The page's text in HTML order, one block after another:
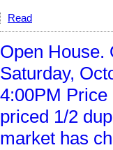
Read
Open House.
Saturday,
4:00PM Price
priced 1/2
market has